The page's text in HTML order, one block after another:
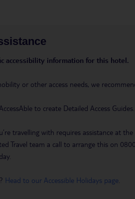
accessibility information for this hotel.
or other access needs, we
to create Detailed Access Guides.
travelling with requires assistance at
Travel team a call to arrange this on
Head to our Accessible Holidays page